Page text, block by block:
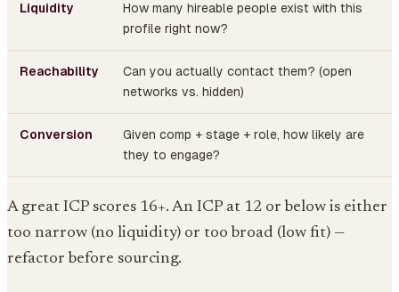
Liquidity
How many hireable people exist with this
profile right now?
Reachability
Can you actually contact them? (open
networks vs. hidden)
Conversion
Given comp + stage + role, how likely are
they to engage?
A great ICP scores 16+. An ICP at 12 or below is either
too narrow (no liquidity) or too broad (low fit) —
refactor before sourcing.